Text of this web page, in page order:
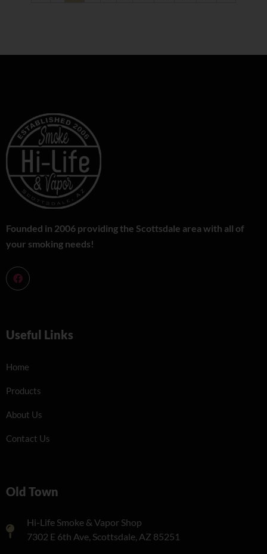
Founded in 2006 providing the Scottsdale area with all of
your smoking needs!
Useful Links
Home
Products
About Us
Contact Us
Old Town
Hi-Life Smoke & Vapor Shop
7302 E 6th Ave, Scottsdale, AZ 85251